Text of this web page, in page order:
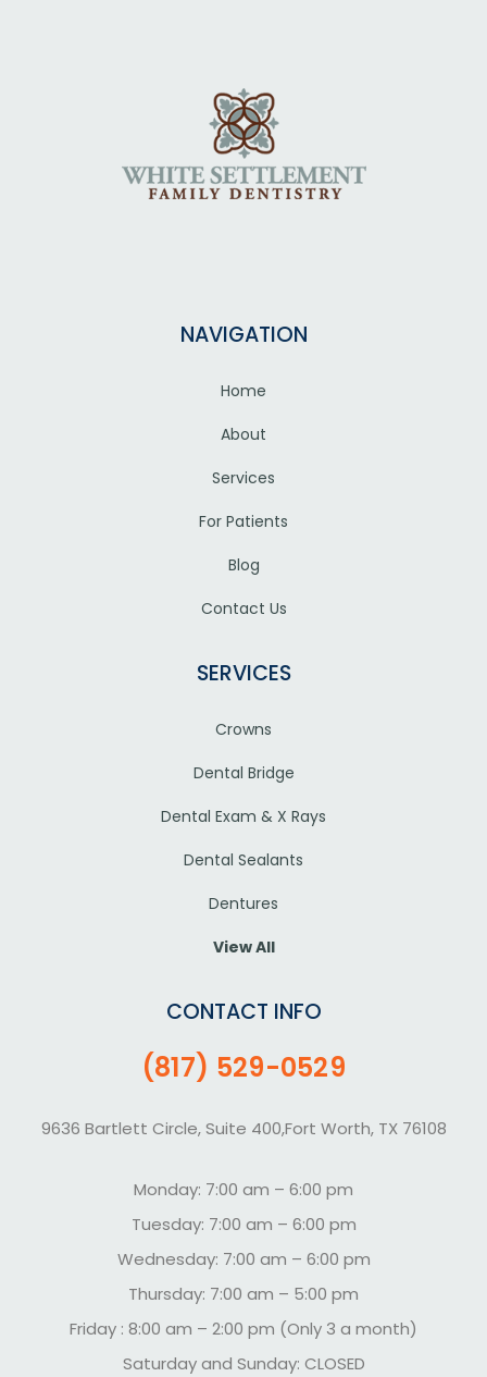
NAVIGATION
Home
About
Services
For Patients
Blog
Contact Us
SERVICES
Crowns
Dental Bridge
Dental Exam & X Rays
Dental Sealants
Dentures
View All
CONTACT INFO
(817) 529-0529
9636 Bartlett Circle, Suite 400,Fort Worth, TX 76108
Monday: 7:00 am – 6:00 pm
Tuesday: 7:00 am – 6:00 pm
Wednesday: 7:00 am – 6:00 pm
Thursday: 7:00 am – 5:00 pm
Friday : 8:00 am – 2:00 pm (Only 3 a month)
Saturday and Sunday: CLOSED